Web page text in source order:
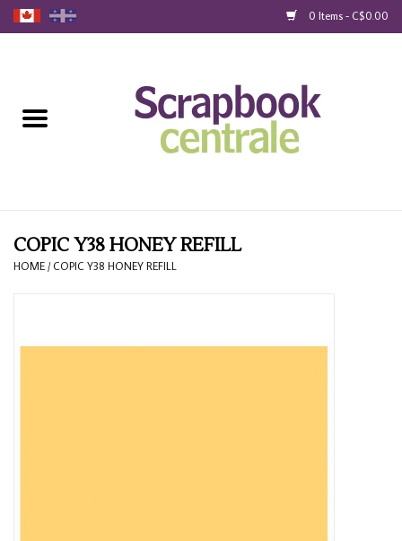
0 Items - C$0.00
Loyalty
COPIC Y38 HONEY REFILL
HOME / COPIC Y38 HONEY REFILL